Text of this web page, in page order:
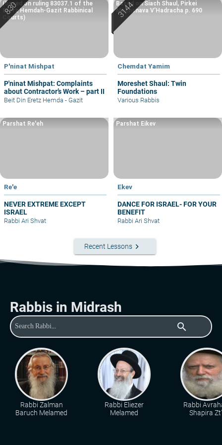
P'ninat Mishpat
P'ninat Mishpat: Complaints
about Contractor’s Work – part II
(based on ruling 83037.1 of the
Eretz Hemdah-Gazit Rabbinical
Courts)
Beit Din Eretz Hemda - Gazit
Chemdat Yamim
Moreshet Shaul: Twin
Foundations
Based on Siach Shaul, Pirkei
Machshava V’Hadracha p. 690
Various Rabbis
Re'e
NEVER EXTREME EXCEPT
ISRAEL
Parshat Re'eh
Rabbi Ari Shvat
Ekev
DANCE FOR ISRAEL- FOR YOUR
BENEFIT
Parshat Eikev
Rabbi Ari Shvat
Recent Lessons keyboard_arrow_right
Rabbis in Midrash
search
Rabbi Zalman
Baruch Melamed
Rabbi Eliezer
Melamed
Rabbi
Shapira